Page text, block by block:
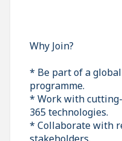
Why Join?
* Be part of a
programme.
* Work with
365 technologies.
* Collaborate with